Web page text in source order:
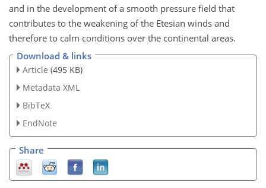
and in the development of a smooth pressure field that
contributes to the weakening of the Etesian winds and
therefore to calm conditions over the continental areas.
Download & links
Article (495 KB)
Metadata XML
BibTeX
EndNote
Share